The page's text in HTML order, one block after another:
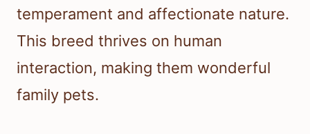
temperament and affectionate nature.
This breed thrives on human
interaction, making them wonderful
family pets.